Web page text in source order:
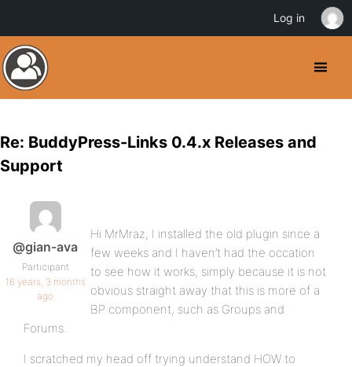
Re: BuddyPress-Links 0.4.x Releases and
Support
@gian-ava
Participant
16 years, 3 months
ago
Hi MrMraz, I installed the old plugin since a
few weeks and I haven’t had the occation
to see how it works, simply because it is not
obvious straight away that this is more of a
BP component, such as Groups and
Forums.
I scratched my head off trying understand HOW to
Log in